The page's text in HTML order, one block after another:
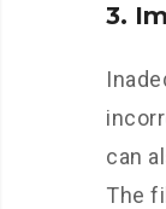
3.
can
The